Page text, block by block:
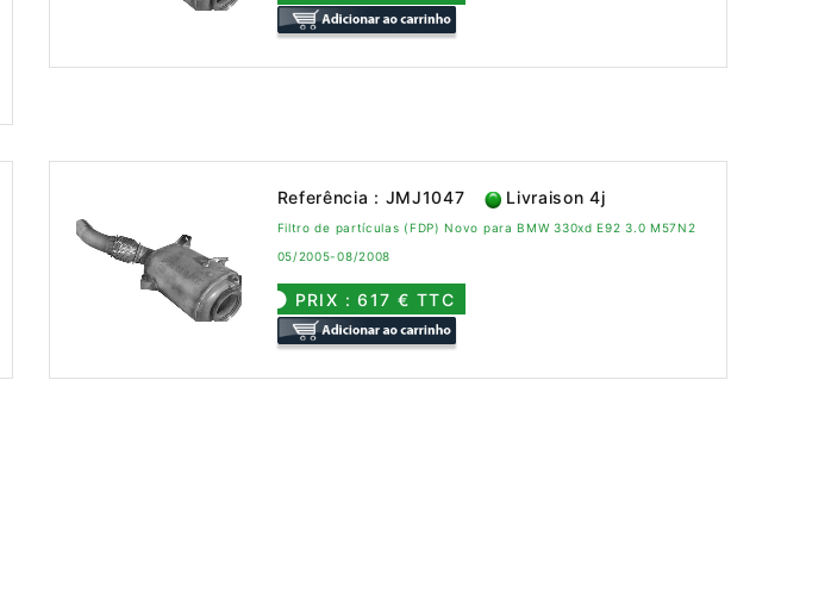
Referência : JMJ1047 Livraison 4j
Filtro de partículas (FDP) Novo para BMW 330xd E92 3.0 M57N2
05/2005-08/2008
PRIX : 617 € TTC